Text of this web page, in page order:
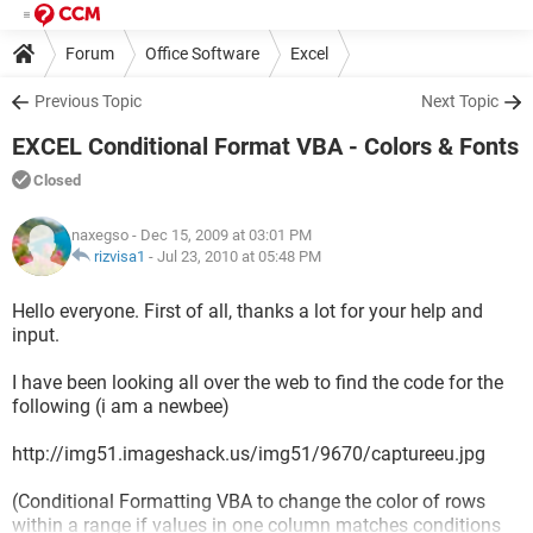
Forum Office Software Excel
Previous Topic Next Topic
EXCEL Conditional Format VBA - Colors & Fonts
Closed
naxegso - Dec 15, 2009 at 03:01 PM
rizvisa1 - Jul 23, 2010 at 05:48 PM
Hello everyone. First of all, thanks a lot for your help and
input.
I have been looking all over the web to find the code for the
following (i am a newbee)
http://img51.imageshack.us/img51/9670/captureeu.jpg
(Conditional Formatting VBA to change the color of rows
within a range if values in one column matches conditions